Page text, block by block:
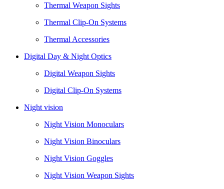
Thermal Weapon Sights
Thermal Clip-On Systems
Thermal Accessories
Digital Day & Night Optics
Digital Weapon Sights
Digital Clip-On Systems
Night vision
Night Vision Monoculars
Night Vision Binoculars
Night Vision Goggles
Night Vision Weapon Sights